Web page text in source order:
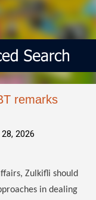
remarks
2026
Zulkifli should
in dealing